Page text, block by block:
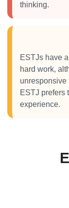
thinking.
ESTJs have
hard work,
unresponsive
ESTJ prefers
experience.